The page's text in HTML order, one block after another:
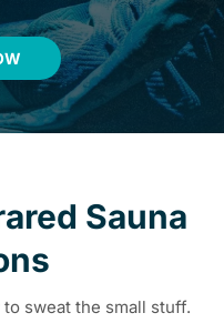
Sauna
sweat the small stuff.